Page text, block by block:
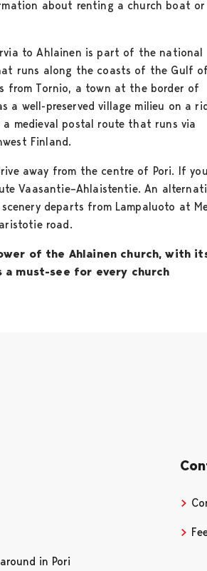
about renting a church boat or
to Ahlainen is part of the national
runs along the coasts of the Gulf of
from Tornio, a town at the border of
a well-preserved village milieu on a
medieval postal route that runs via
Finland.
away from the centre of Pori. If you
Vaasantie–Ahlaistentie. An
departs from Lampaluoto at
road.
of the Ahlainen church, with
a must-see for every church
in Pori